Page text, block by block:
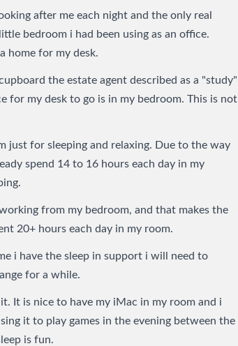
after me each night and the only real
bedroom i had been using as an office.
home for my desk.
the estate agent described as a "study"
for my desk to go is in my bedroom. This is not
just for sleeping and relaxing. Due to the way
spend 14 to 16 hours each day in my
from my bedroom, and that makes the
20+ hours each day in my room.
i have the sleep in support i will need to
for a while.
It is nice to have my iMac in my room and i
it to play games in the evening between the
is fun.